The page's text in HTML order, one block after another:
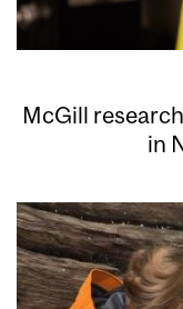
McGill
in